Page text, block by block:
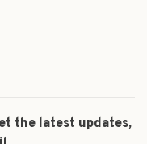
the latest updates,